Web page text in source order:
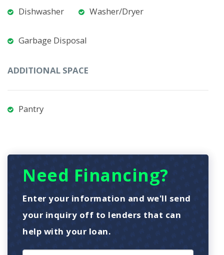
Dishwasher Washer/Dryer
Garbage Disposal
ADDITIONAL SPACE
Pantry
Need Financing?
Enter your information and we'll send
your inquiry off to lenders that can
help with your loan.